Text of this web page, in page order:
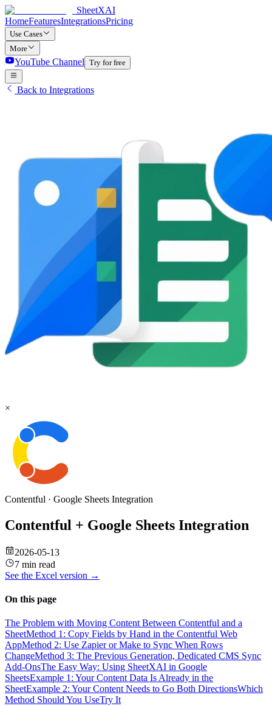
SheetXAI
HomeFeaturesIntegrationsPricing
Use Cases
More
YouTube Channel Try for free
Back to Integrations
×
Contentful · Google Sheets Integration
Contentful + Google Sheets Integration
2026-05-13
7 min read
See the Excel version →
On this page
The Problem with Moving Content Between Contentful and a
SheetMethod 1: Copy Fields by Hand in the Contentful Web
AppMethod 2: Use Zapier or Make to Sync When Rows
ChangeMethod 3: The Previous Generation, Dedicated CMS Sync
Add-OnsThe Easy Way: Using SheetXAI in Google
SheetsExample 1: Your Content Data Is Already in the
SheetExample 2: Your Content Needs to Go Both DirectionsWhich
Method Should You UseTry It